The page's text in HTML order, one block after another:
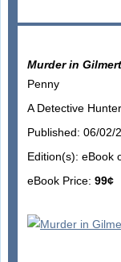
Murder in
Penny
A Detective
Published: 06/02/
Edition(s): eBook
eBook Price: 99¢